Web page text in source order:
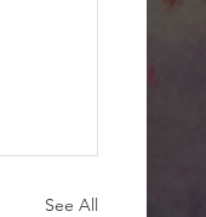
See All